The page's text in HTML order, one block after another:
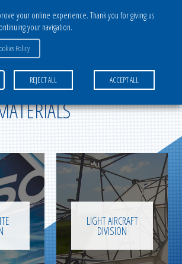
TEXTILES & COMPOSITE
LIGHT AIRCRAFT
DIVISION
your online experience. Thank you for giving us
your navigation.
Policy
REJECT ALL ACCEPT ALL